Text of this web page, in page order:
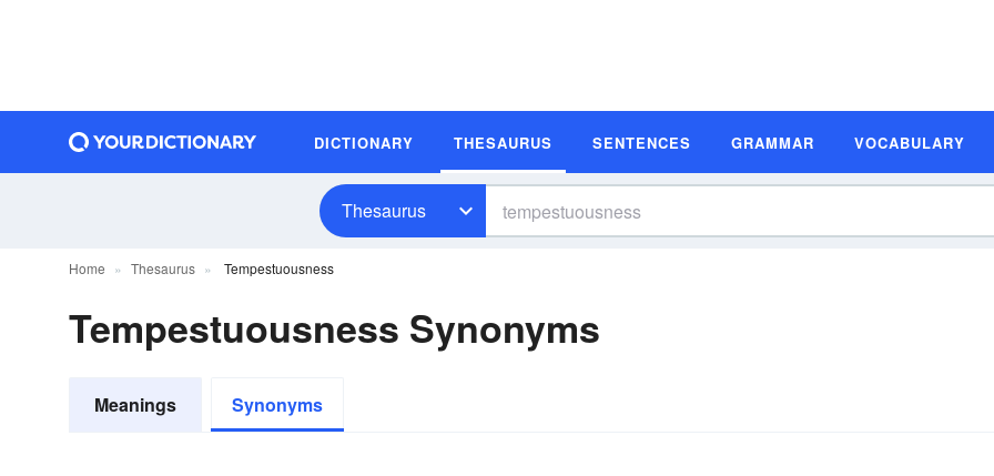
DICTIONARY THESAURUS SENTENCES GRAMMAR VOCABULARY
Thesaurus
Home Thesaurus Tempestuousness
Tempestuousness Synonyms
Meanings Synonyms